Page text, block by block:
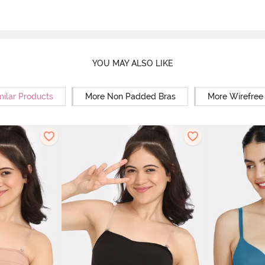
YOU MAY ALSO LIKE
Products More Non Padded Bras More Wirefree